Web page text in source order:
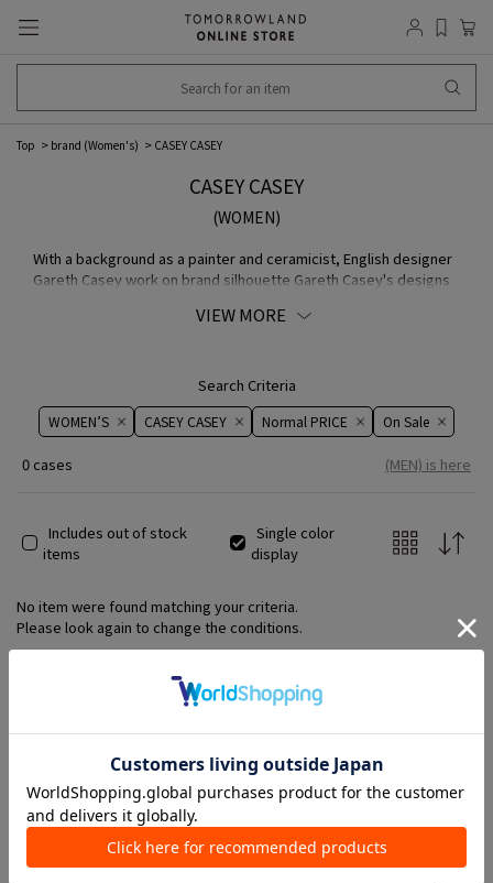
Top brand (Women's) CASEY CASEY
CASEY CASEY
(WOMEN)
With a background as a painter and ceramicist, English designer
Gareth Casey work on brand silhouette Gareth Casey's designs
concept that imperfection is the greatest individuality and
VIEW MORE
Search Criteria
WOMEN’S CASEY CASEY Normal PRICE On ​​Sale​​
0 cases (MEN) is here
Includes out of stock
items
Single color
display
No item were found matching your criteria.
Please look again to change the conditions.
Member Services